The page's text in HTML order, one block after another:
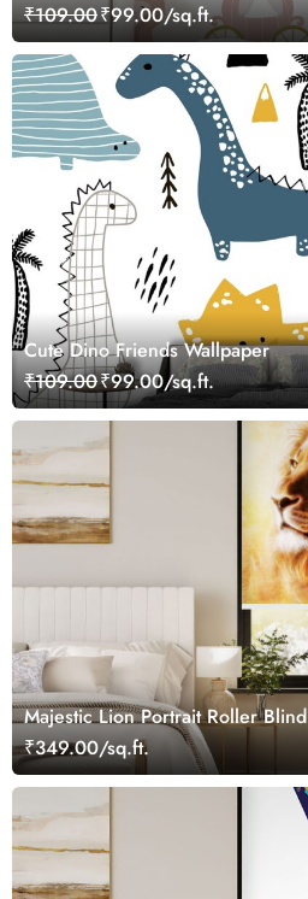
₹109.00₹99.00/sq.ft.
Cute Dino Friends Wallpaper
₹109.00₹99.00/sq.ft.
Majestic Lion Portrait Roller Blind
₹349.00/sq.ft.